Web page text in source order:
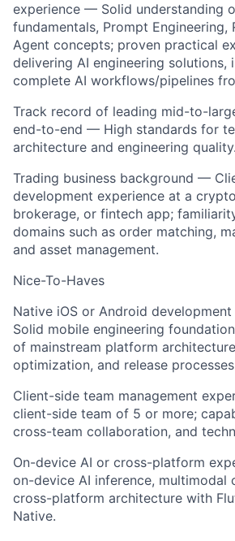
experience — Solid understanding
fundamentals, Prompt Engineering,
Agent concepts; proven practical
delivering AI engineering solutions,
complete AI workflows/pipelines
Track record of leading mid-to-
end-to-end — High standards for
architecture and engineering quality.
Trading business background —
development experience at a
brokerage, or fintech app;
domains such as order matching,
and asset management.
Nice-To-Haves
Native iOS or Android
Solid mobile engineering
of mainstream platform
optimization, and release
Client-side team management
client-side team of 5 or more;
cross-team collaboration, and
On-device AI or cross-platform
on-device AI inference, multimodal
cross-platform architecture with
Native.